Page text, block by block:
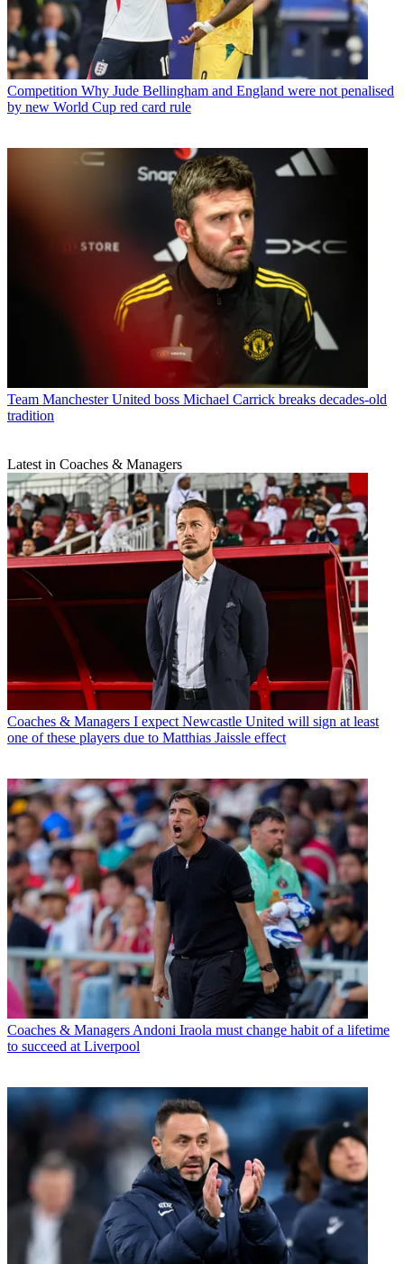
Competition Why Jude Bellingham and England were not penalised
by new World Cup red card rule
Team Manchester United boss Michael Carrick breaks decades-old
tradition
Latest in Coaches & Managers
Coaches & Managers I expect Newcastle United will sign at least
one of these players due to Matthias Jaissle effect
Coaches & Managers Andoni Iraola must change habit of a lifetime
to succeed at Liverpool